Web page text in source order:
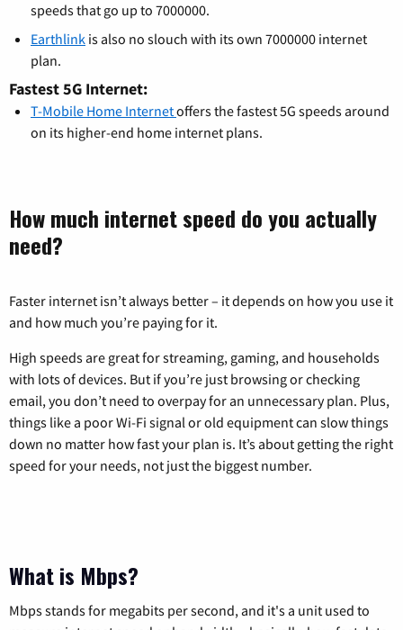
speeds that go up to 7000000.
Earthlink is also no slouch with its own 7000000 internet
plan.
Fastest 5G Internet:
T-Mobile Home Internetoffers the fastest 5G speeds around
on its higher-end home internet plans.
How much internet speed do you actually
need?
Faster internet isn’t always better – it depends on how you use it
and how much you’re paying for it.
High speeds are great for streaming, gaming, and households
with lots of devices. But if you’re just browsing or checking
email, you don’t need to overpay for an unnecessary plan. Plus,
things like a poor Wi-Fi signal or old equipment can slow things
down no matter how fast your plan is. It’s about getting the right
speed for your needs, not just the biggest number.
What is Mbps?
Mbps stands for megabits per second, and it's a unit used to